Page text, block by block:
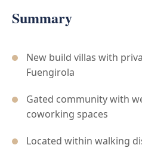
Summary
New build villas with
Fuengirola
Gated community with
coworking spaces
Located within walking